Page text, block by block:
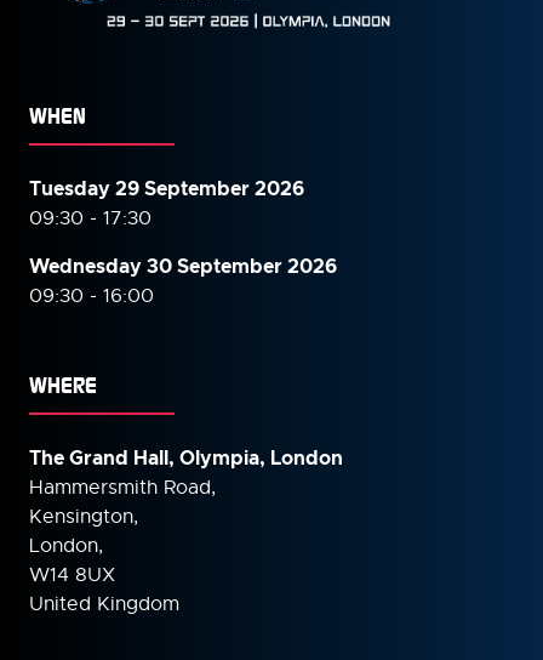
WHEN
Tuesday 29 September 2026
09:30 - 17:30
Wednesday 30 September2026
09:30 - 16:00
WHERE
The Grand Hall, Olympia, London
Hammersmith Road,
Kensington,
London,
W14 8UX
United Kingdom